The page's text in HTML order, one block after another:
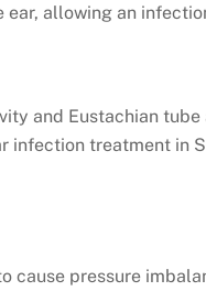
allowing an
and Eustachian
infection treatment in
cause pressure